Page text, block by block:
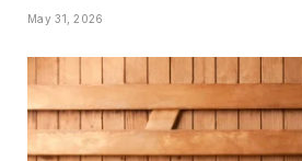
May 31, 2026